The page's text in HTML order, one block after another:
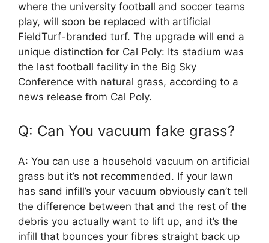
where the university football and soccer teams
play, will soon be replaced with artificial
FieldTurf-branded turf. The upgrade will end a
unique distinction for Cal Poly: Its stadium was
the last football facility in the Big Sky
Conference with natural grass, according to a
news release from Cal Poly.
Q: Can You vacuum fake grass?
A: You can use a household vacuum on artificial
grass but it’s not recommended. If your lawn
has sand infill’s your vacuum obviously can’t tell
the difference between that and the rest of the
debris you actually want to lift up, and it’s the
infill that bounces your fibres straight back up